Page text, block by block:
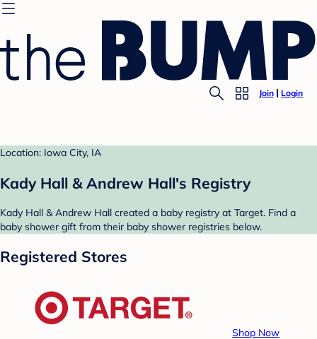
Join Login
Location: Iowa City, IA
Kady Hall & Andrew Hall's Registry
Kady Hall & Andrew Hall created a baby registry at Target. Find a
baby shower gift from their baby shower registries below.
Registered Stores
Shop Now